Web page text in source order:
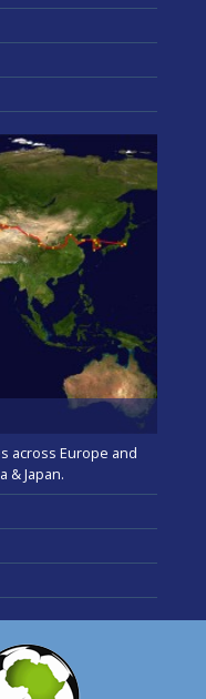
across Europe and
& Japan.